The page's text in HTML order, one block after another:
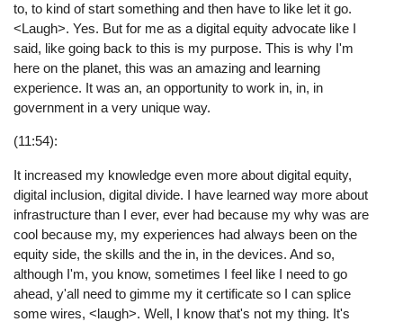
to, to kind of start something and then have to like let it go.
<Laugh>. Yes. But for me as a digital equity advocate like I
said, like going back to this is my purpose. This is why I'm
here on the planet, this was an amazing and learning
experience. It was an, an opportunity to work in, in, in
government in a very unique way.
(11:54):
It increased my knowledge even more about digital equity,
digital inclusion, digital divide. I have learned way more about
infrastructure than I ever, ever had because my why was are
cool because my, my experiences had always been on the
equity side, the skills and the in, in the devices. And so,
although I'm, you know, sometimes I feel like I need to go
ahead, y'all need to gimme my it certificate so I can splice
some wires, <laugh>. Well, I know that's not my thing. It's